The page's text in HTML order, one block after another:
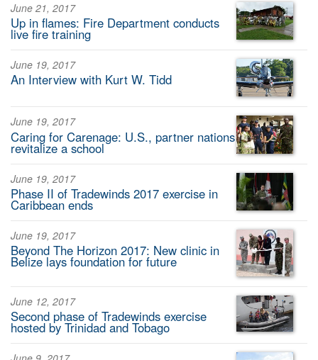
June 21, 2017
Up in flames: Fire Department conducts
live fire training
June 19, 2017
An Interview with Kurt W. Tidd
June 19, 2017
Caring for Carenage: U.S., partner nations
revitalize a school
June 19, 2017
Phase II of Tradewinds 2017 exercise in
Caribbean ends
June 19, 2017
Beyond The Horizon 2017: New clinic in
Belize lays foundation for future
June 12, 2017
Second phase of Tradewinds exercise
hosted by Trinidad and Tobago